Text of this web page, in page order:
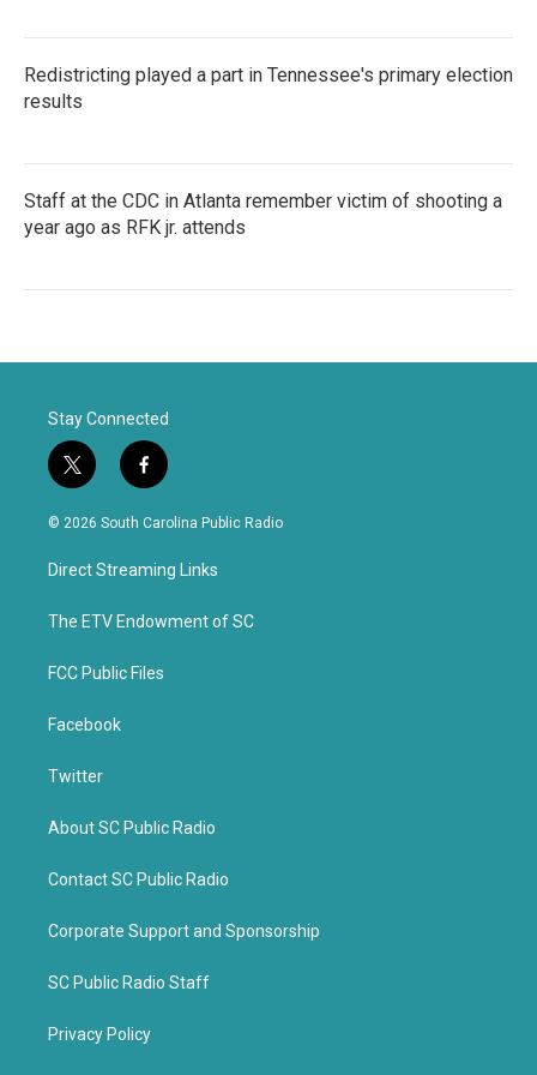
Redistricting played a part in Tennessee's primary election
results
Staff at the CDC in Atlanta remember victim of shooting a
year ago as RFK jr. attends
Stay Connected
t
w
i
t
e
f
a
c
b
o
k
© 2026 South Carolina Public Radio
Direct Streaming Links
The ETV Endowment of SC
FCC Public Files
Facebook
Twitter
About SC Public Radio
Contact SC Public Radio
Corporate Support and Sponsorship
SC Public Radio Staff
Privacy Policy